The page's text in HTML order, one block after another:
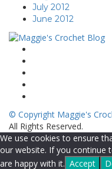
July 2012
June 2012
© Copyright Maggie's
All Rights Reserved.
We use cookies to ensure
our website. If you continue
are happy with it. Accept